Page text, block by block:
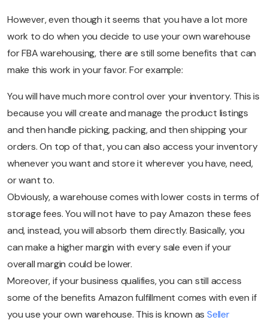
However, even though it seems that you have a lot more
work to do when you decide to use your own warehouse
for FBA warehousing, there are still some benefits that can
make this work in your favor. For example:
You will have much more control over your inventory. This is
because you will create and manage the product listings
and then handle picking, packing, and then shipping your
orders. On top of that, you can also access your inventory
whenever you want and store it wherever you have, need,
or want to.
Obviously, a warehouse comes with lower costs in terms of
storage fees. You will not have to pay Amazon these fees
and, instead, you will absorb them directly. Basically, you
can make a higher margin with every sale even if your
overall margin could be lower.
Moreover, if your business qualifies, you can still access
some of the benefits Amazon fulfillment comes with even if
you use your own warehouse. This is known as Seller